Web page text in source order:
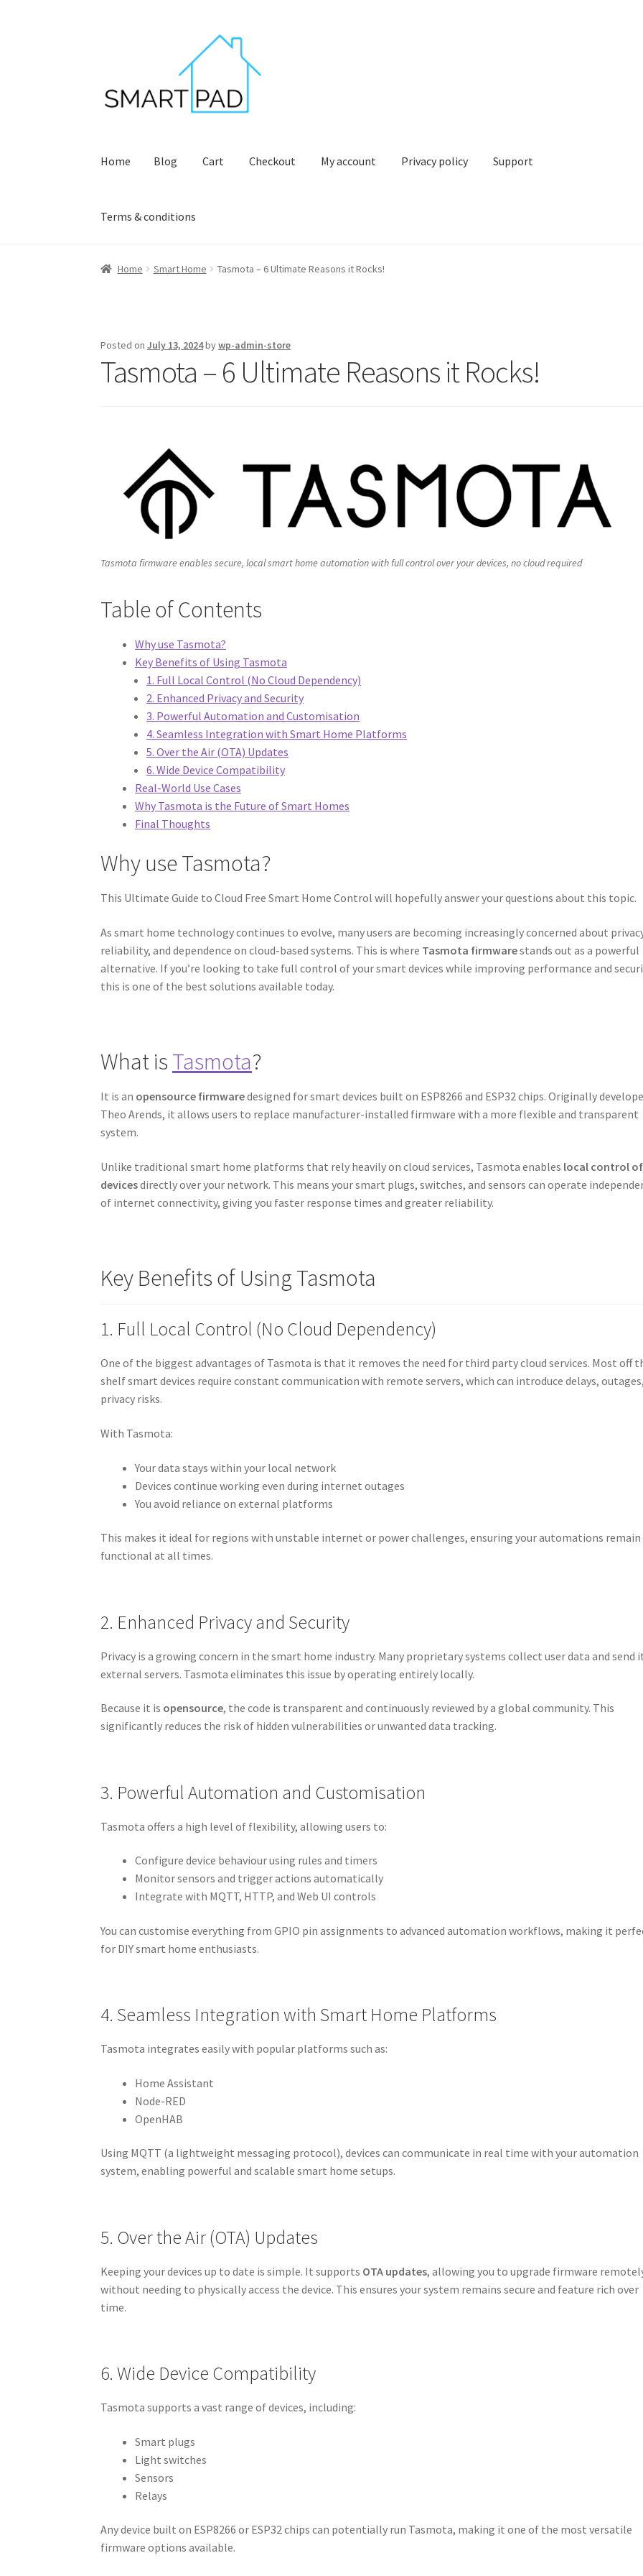
Home Blog Cart Checkout My account Privacy policy Support
Terms & conditions
Home BlogCart Checkout My account Privacy policy Support
Home Smart Home Tasmota – 6 Ultimate Reasons it Rocks!
Posted onJuly 13, 2024bywp-admin-store
Tasmota – 6 Ultimate Reasons it Rocks!
Tasmota firmware enables secure, local smart home automation with full control over your devices, no cloud required
Table of Contents
Why use Tasmota?
Key Benefits of Using Tasmota
1. Full Local Control (No Cloud Dependency)
2. Enhanced Privacy and Security
3. Powerful Automation and Customisation
4. Seamless Integration with Smart Home Platforms
5. Over the Air (OTA) Updates
6. Wide Device Compatibility
Real-World Use Cases
Why Tasmota is the Future of Smart Homes
Final Thoughts
Why use Tasmota?
This Ultimate Guide to Cloud Free Smart Home Control will hopefully answer your questions about this topic.
As smart home technology continues to evolve, many users are becoming increasingly concerned about
reliability, and dependence on cloud-based systems. This is where Tasmota firmwarestands out as a powerful
alternative. If you’re looking to take full control of your smart devices while improving performance and
this is one of the best solutions available today.
What is Tasmota?
It is an opensource firmwaredesigned for smart devices built on ESP8266 and ESP32 chips. Originally
Theo Arends, it allows users to replace manufacturer-installed firmware with a more flexible and transparent
system.
Unlike traditional smart home platforms that rely heavily on cloud services, Tasmota enables local control of
devicesdirectly over your network. This means your smart plugs, switches, and sensors can operate
of internet connectivity, giving you faster response times and greater reliability.
Key Benefits of Using Tasmota
1. Full Local Control (No Cloud Dependency)
One of the biggest advantages of Tasmota is that it removes the need for third party cloud services. Most off
shelf smart devices require constant communication with remote servers, which can introduce delays,
privacy risks.
With Tasmota:
Your data stays within your local network
Devices continue working even during internet outages
You avoid reliance on external platforms
This makes it ideal for regions with unstable internet or power challenges, ensuring your automations remain
functional at all times.
2. Enhanced Privacy and Security
Privacy is a growing concern in the smart home industry. Many proprietary systems collect user data and send
external servers. Tasmota eliminates this issue by operating entirely locally.
Because it is opensource, the code is transparent and continuously reviewed by a global community. This
significantly reduces the risk of hidden vulnerabilities or unwanted data tracking.
3. Powerful Automation and Customisation
Tasmota offers a high level of flexibility, allowing users to:
Configure device behaviour using rules and timers
Monitor sensors and trigger actions automatically
Integrate with MQTT, HTTP, and Web UI controls
You can customise everything from GPIO pin assignments to advanced automation workflows, making it
for DIY smart home enthusiasts.
4. Seamless Integration with Smart Home Platforms
Tasmota integrates easily with popular platforms such as:
Home Assistant
Node-RED
OpenHAB
Using MQTT (a lightweight messaging protocol), devices can communicate in real time with your automation
system, enabling powerful and scalable smart home setups.
5. Over the Air (OTA) Updates
Keeping your devices up to date is simple. It supports OTA updates, allowing you to upgrade firmware
without needing to physically access the device. This ensures your system remains secure and feature rich over
time.
6. Wide Device Compatibility
Tasmota supports a vast range of devices, including:
Smart plugs
Light switches
Sensors
Relays
Any device built on ESP8266 or ESP32 chips can potentially run Tasmota, making it one of the most versatile
firmware options available.